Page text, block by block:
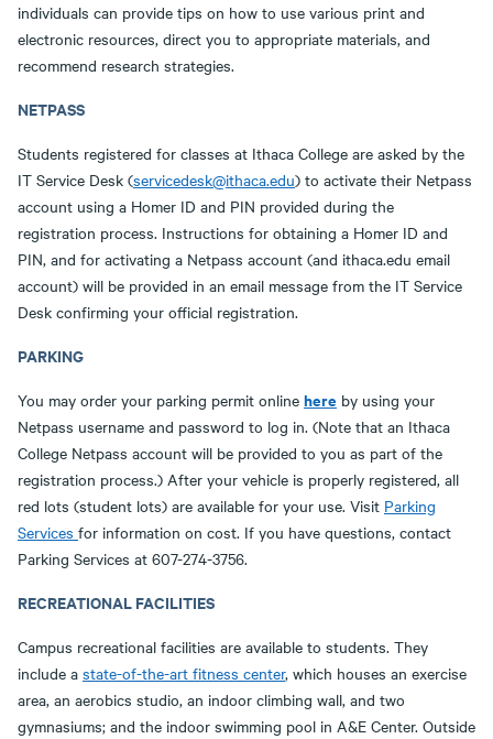
individuals can provide tips on how to use various print and
electronic resources, direct you to appropriate materials, and
recommend research strategies.
NETPASS
Students registered for classes at Ithaca College are asked by the
IT Service Desk (servicedesk@ithaca.edu) to activate their Netpass
account using a Homer ID and PIN provided during the
registration process. Instructions for obtaining a Homer ID and
PIN, and for activating a Netpass account (and ithaca.edu email
account) will be provided in an email message from the IT Service
Desk confirming your official registration.
PARKING
You may order your parking permit online here by using your
Netpass username and password to log in. (Note that an Ithaca
College Netpass account will be provided to you as part of the
registration process.) After your vehicle is properly registered, all
red lots (student lots) are available for your use. Visit Parking
Services for information on cost. If you have questions, contact
Parking Services at 607-274-3756.
RECREATIONAL FACILITIES
Campus recreational facilities are available to students. They
include a state-of-the-art fitness center, which houses an exercise
area, an aerobics studio, an indoor climbing wall, and two
gymnasiums; and the indoor swimming pool in A&E Center. Outside